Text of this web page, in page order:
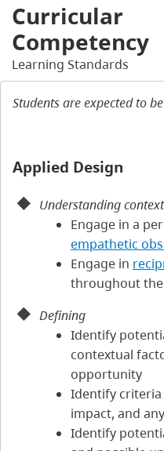
Curricular
Competency
Learning Standards
Students are expected to
Applied Design
Understanding context
Engage in a
empathetic
Engage in
throughout
Defining
Identify
contextual
opportunity
Identify criteria
impact, and any
Identify